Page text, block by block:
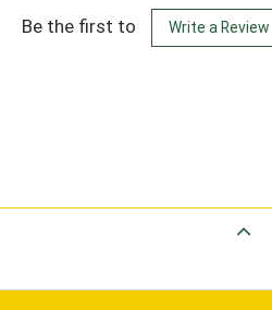
Be the first to Write a Review